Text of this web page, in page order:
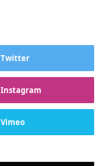
Twitter
Instagram
Vimeo